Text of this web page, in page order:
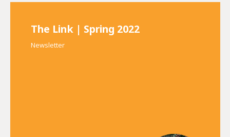
The Link | Spring 2022
Newsletter